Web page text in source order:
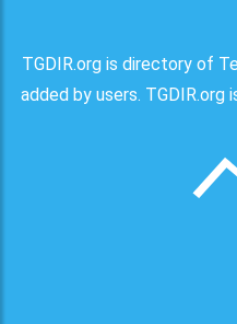
TGDIR.org is directory of
added by users.